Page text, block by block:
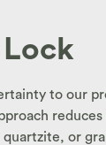
to our
or